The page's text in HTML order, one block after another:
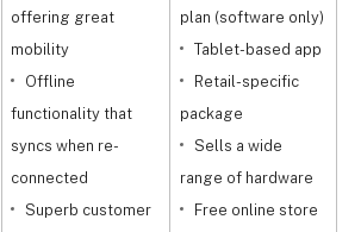
offering great
mobility
Offline
functionality that
syncs when re-
connected
Superb customer
plan (software only)
Tablet-based app
Retail-specific
package
Sells a wide
range of hardware
Free online store